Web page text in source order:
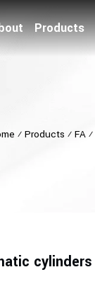
Products
⁄ Products ⁄ FA ⁄
cylinders